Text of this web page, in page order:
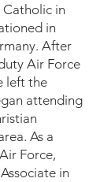
Catholic in
in
After
Air Force
left the
attending
As a
Force,
in